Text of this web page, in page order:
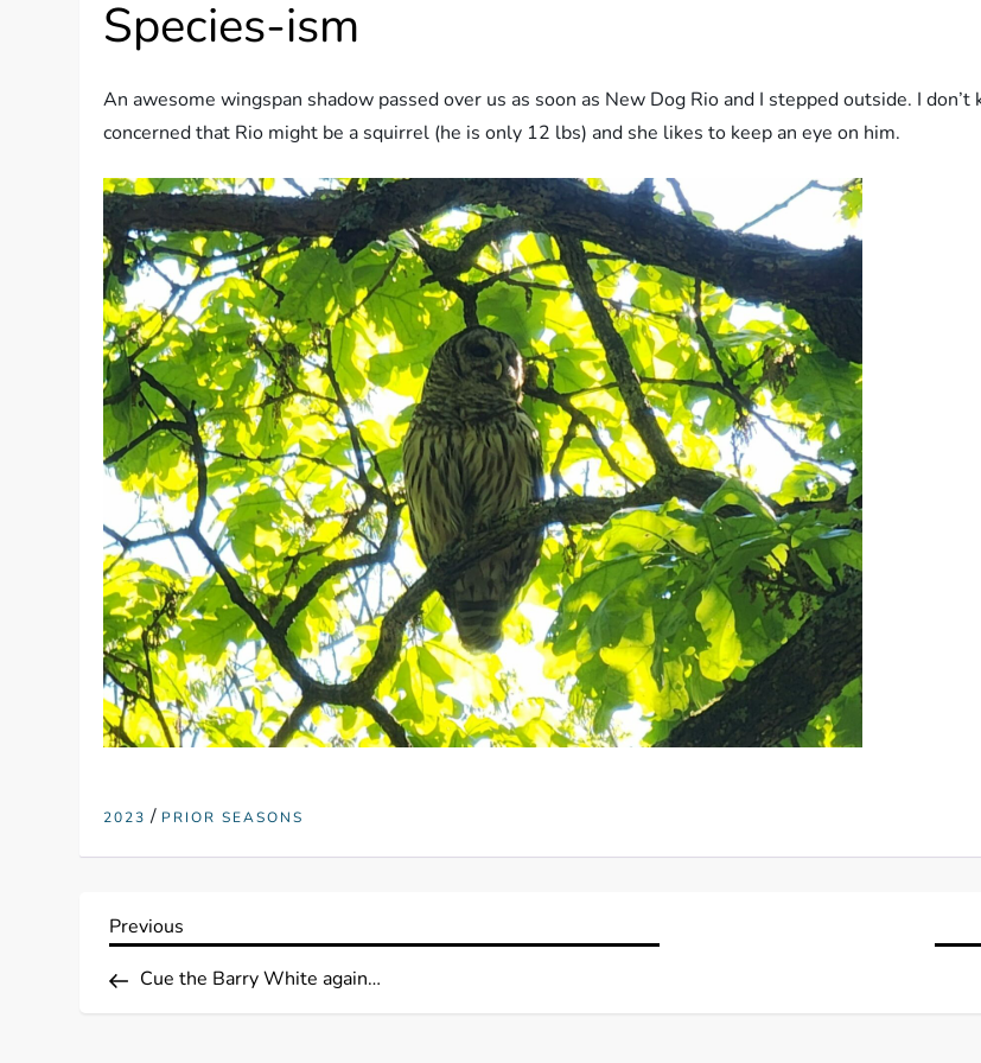
Species-ism
An awesome wingspan shadow passed over us as soon as New Dog Rio and I stepped outside. I
concerned that Rio might be a squirrel (he is only 12 lbs) and she likes to keep an eye on him.
2023 / PRIOR SEASONS
P
o
Previous
Previous
Cue the Barry White again…